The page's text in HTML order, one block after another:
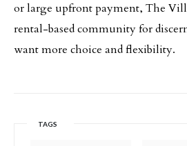
or large upfront payment, The
rental-based community for
want more choice and flexibility.
TAGS